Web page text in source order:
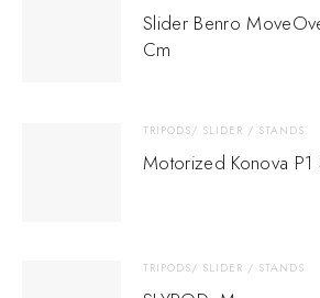
Slider Benro
Cm
TRIPODS/ SLIDER / STANDS
Motorized Konova
TRIPODS/ SLIDER / STANDS